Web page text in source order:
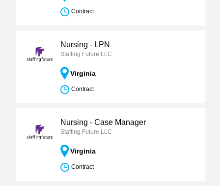
Contract
Nursing - LPN
Staffing Future LLC
Virginia
Contract
Nursing - Case Manager
Staffing Future LLC
Virginia
Contract